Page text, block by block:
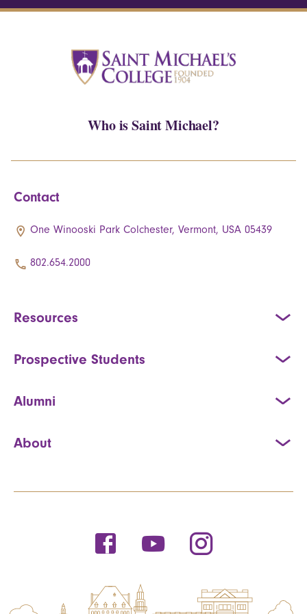
Who is Saint Michael?
Contact
One Winooski Park Colchester, Vermont, USA 05439
802.654.2000
Resources
Prospective Students
Alumni
About